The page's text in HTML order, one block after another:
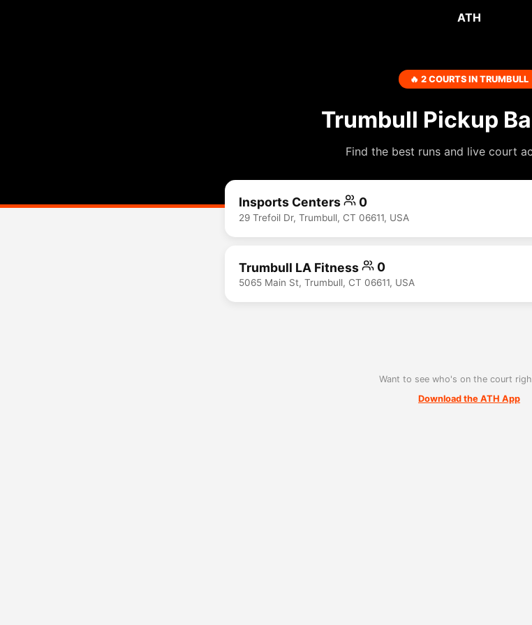
ATH
🔥 2 COURTS IN TRUMBULL
Trumbull Pickup
Find the best runs and live court
Insports Centers 0
29 Trefoil Dr, Trumbull, CT 06611, USA
Trumbull LA Fitness 0
5065 Main St, Trumbull, CT 06611, USA
Want to see who's on the court
Download the ATH App